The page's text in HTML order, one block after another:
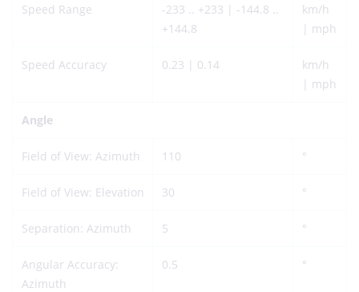
Speed Range
-233 .. +233 | -144.8 ..
+144.8
km/h
| mph
Speed Accuracy 0.23 | 0.14
km/h
| mph
Angle
Field of View: Azimuth 110 °
Field of View: Elevation 30 °
Separation: Azimuth 5 °
Angular Accuracy:
Azimuth
0.5 °